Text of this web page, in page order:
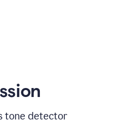
tone detector